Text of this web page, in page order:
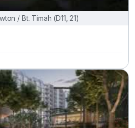
/ Bt. Timah (D11, 21)